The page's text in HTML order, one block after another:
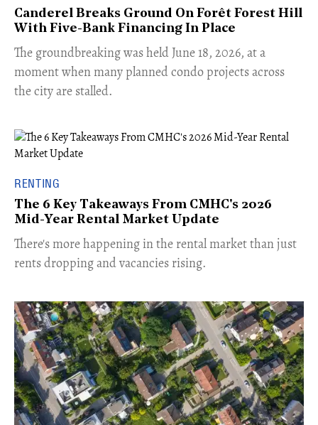
Canderel Breaks Ground On Forêt Forest Hill
With Five-Bank Financing In Place
The groundbreaking was held June 18, 2026, at a
moment when many planned condo projects across
the city are stalled.
RENTING
The 6 Key Takeaways From CMHC's 2026
Mid-Year Rental Market Update
​There's more happening in the rental market than just
rents dropping and vacancies rising.